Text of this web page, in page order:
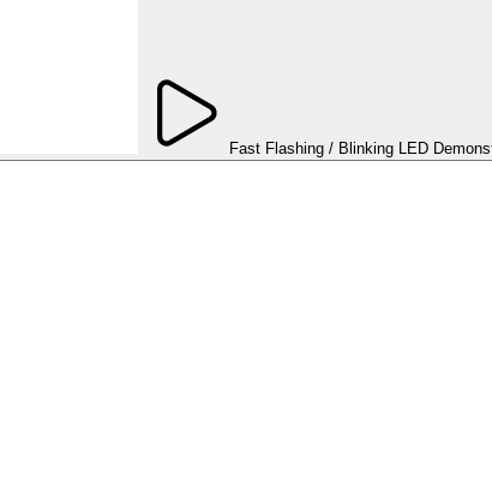
Fast Flashing / Blinking LED